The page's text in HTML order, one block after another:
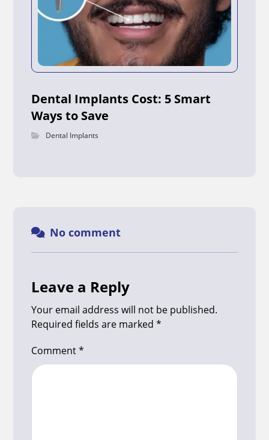
Dental Implants Cost: 5 Smart
Ways to Save
Dental Implants
No comment
Leave a Reply
Your email address will not be published.
Required fields are marked*
Comment*